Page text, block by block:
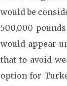
would be
500,000
would appear
that to avoid
option for